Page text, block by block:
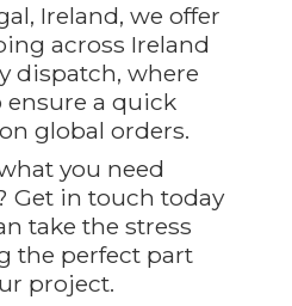
Ireland, we offer
across Ireland
dispatch, where
ensure a quick
global orders.
you need
Get in touch today
take the stress
the perfect part
project.